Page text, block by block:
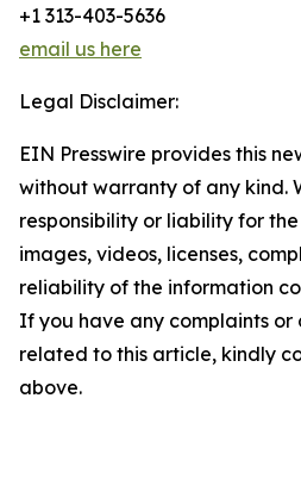
+1 313-403-5636
email us here
Legal Disclaimer:
EIN Presswire provides this
without warranty of any kind.
responsibility or liability for
images, videos, licenses,
reliability of the information
If you have any complaints or
related to this article, kindly
above.